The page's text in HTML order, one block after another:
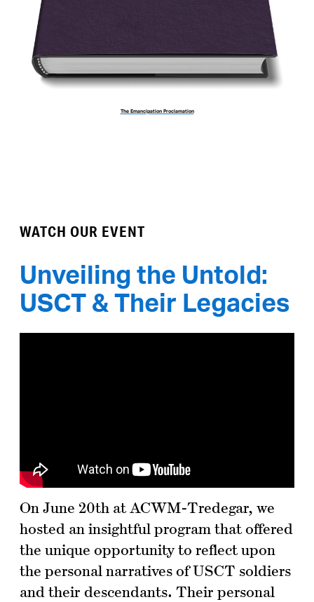
The Emancipation Proclamation
WATCH OUR EVENT
Unveiling the Untold:
USCT & Their Legacies
On June 20th at ACWM-Tredegar, we
hosted an insightful program that offered
the unique opportunity to reflect upon
the personal narratives of USCT soldiers
and their descendants. Their personal